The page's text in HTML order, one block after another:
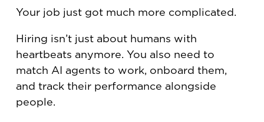
Your job just got much more complicated.
Hiring isn’t just about humans with
heartbeats anymore. You also need to
match AI agents to work, onboard them,
and track their performance alongside
people.